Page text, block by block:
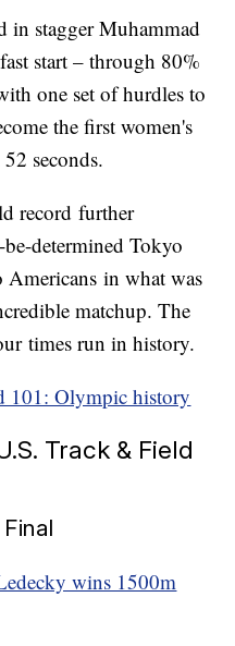
in stagger Muhammad
start – through 80%
one set of hurdles to
the first women's
seconds.
record further
determined Tokyo
Americans in what was
matchup. The
times run in history.
101: Olympic history
Track & Field
wins 1500m